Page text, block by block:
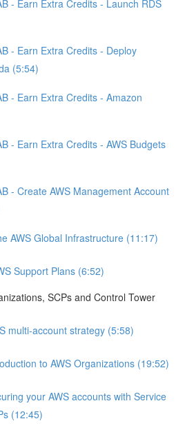
- Earn Extra Credits - Launch RDS
- Earn Extra Credits - Deploy
(5:54)
- Earn Extra Credits - Amazon
- Earn Extra Credits - AWS Budgets
- Create AWS Management Account
AWS Global Infrastructure (11:17)
Support Plans (6:52)
SCPs and Control Tower
multi-account strategy (5:58)
to AWS Organizations (19:52)
your AWS accounts with Service
(12:45)